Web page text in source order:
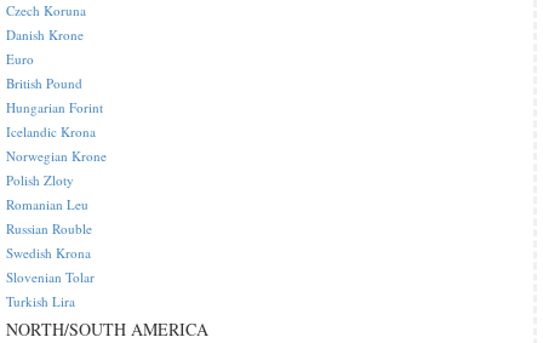
Czech Koruna
Danish Krone
Euro
British Pound
Hungarian Forint
Icelandic Krona
Norwegian Krone
Polish Zloty
Romanian Leu
Russian Rouble
Swedish Krona
Slovenian Tolar
Turkish Lira
NORTH/SOUTH AMERICA